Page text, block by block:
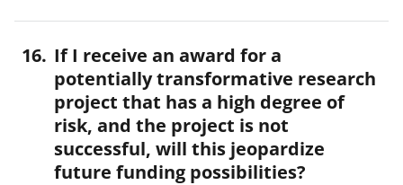
If I receive an award for a
potentially transformative research
project that has a high degree of
risk, and the project is not
successful, will this jeopardize
future funding possibilities?